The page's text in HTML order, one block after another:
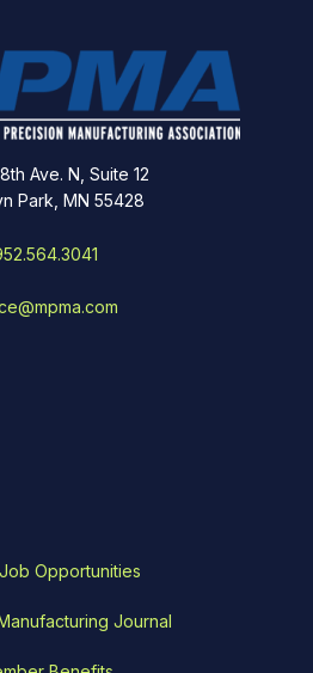
Ave. N, Suite 12
Park, MN 55428
Opportunities
Journal